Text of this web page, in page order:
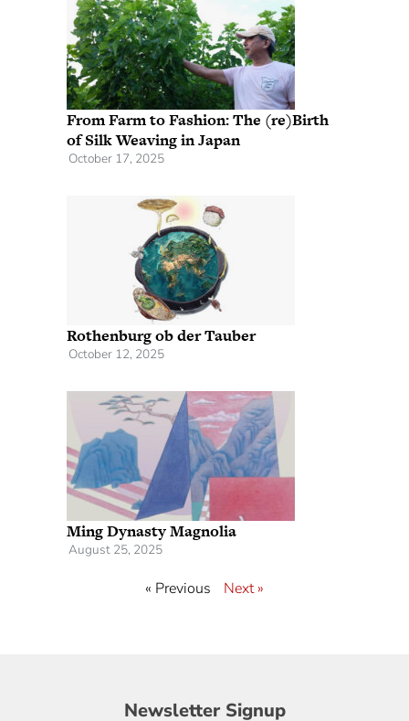
From Farm to Fashion: The (re)Birth
of Silk Weaving in Japan
October 17, 2025
Rothenburg ob der Tauber
October 12, 2025
Ming Dynasty Magnolia
August 25, 2025
« Previous Next »
Newsletter
Newsletter Signup